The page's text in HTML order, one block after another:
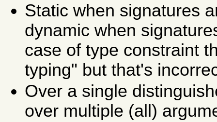
Static when signatures
dynamic when
case of type constraint
typing" but that's
Over a single
over multiple (all)